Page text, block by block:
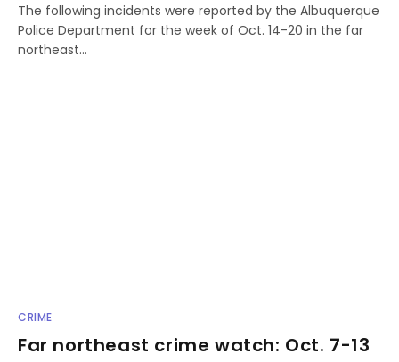
The following incidents were reported by the Albuquerque
Police Department for the week of Oct. 14-20 in the far
northeast…
CRIME
Far northeast crime watch: Oct. 7-13